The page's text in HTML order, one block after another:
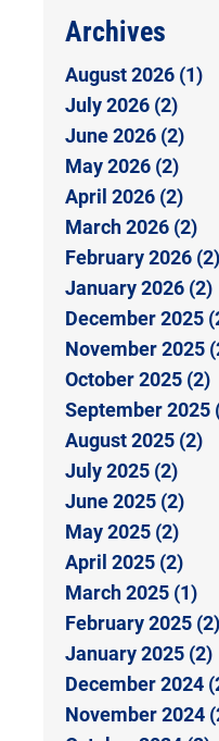
Archives
August 2026 (1)
July 2026 (2)
June 2026 (2)
May 2026 (2)
April 2026 (2)
March 2026 (2)
February 2026 (2)
January 2026 (2)
December 2025
November 2025
October 2025 (2)
September 2025
August 2025 (2)
July 2025 (2)
June 2025 (2)
May 2025 (2)
April 2025 (2)
March 2025 (1)
February 2025 (2)
January 2025 (2)
December 2024
November 2024